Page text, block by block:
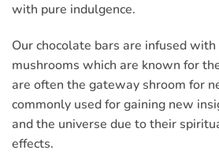
with pure indulgence.
Our chocolate bars are infused
mushrooms which are known for
are often the gateway shroom for
commonly used for gaining new
and the universe due to their
effects.